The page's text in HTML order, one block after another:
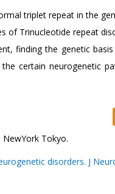
triplet repeat in the
of Trinucleotide repeat
finding the genetic
certain neurogenetic
Tokyo.
disorders. J